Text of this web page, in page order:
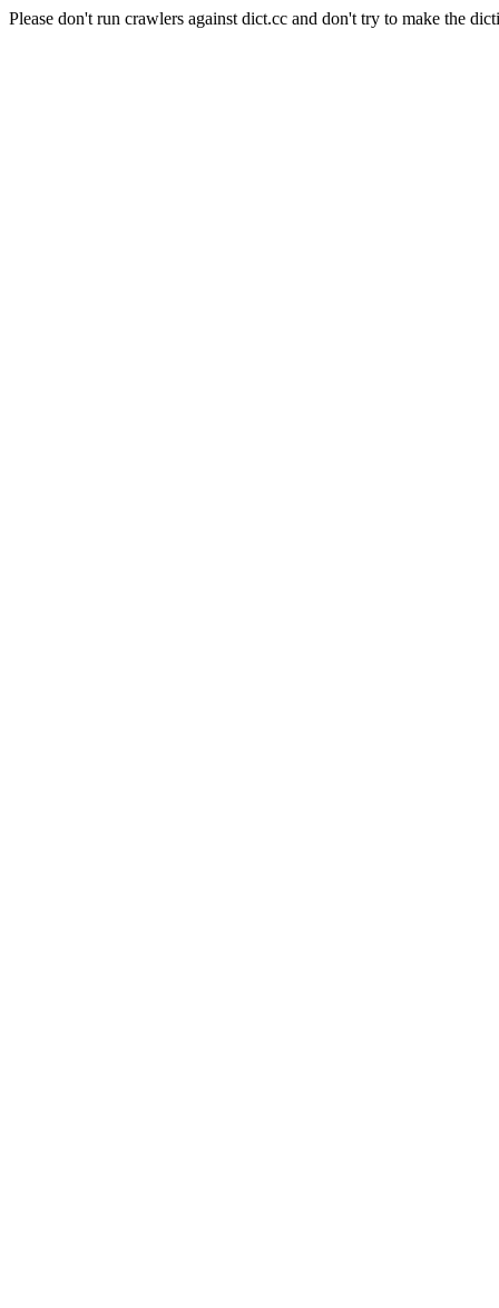
Please don't run crawlers against dict.cc and don't try to make the